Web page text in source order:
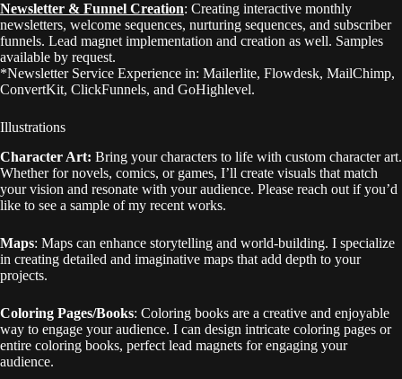
Newsletter & Funnel Creation: Creating interactive monthly
newsletters, welcome sequences, nurturing sequences, and subscriber
funnels. Lead magnet implementation and creation as well. Samples
available by request.
*Newsletter Service Experience in: Mailerlite, Flowdesk, MailChimp,
ConvertKit, ClickFunnels, and GoHighlevel.
Illustrations
Character Art: Bring your characters to life with custom character art.
Whether for novels, comics, or games, I’ll create visuals that match
your vision and resonate with your audience. Please reach out if you’d
like to see a sample of my recent works.
Maps: Maps can enhance storytelling and world-building. I specialize
in creating detailed and imaginative maps that add depth to your
projects.
Coloring Pages/Books: Coloring books are a creative and enjoyable
way to engage your audience. I can design intricate coloring pages or
entire coloring books, perfect lead magnets for engaging your
audience.